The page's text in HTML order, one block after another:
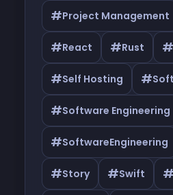
#Project Management
#React #Rust #
#Self Hosting #
#Software Engineering
#SoftwareEngineering
#Story #Swift #